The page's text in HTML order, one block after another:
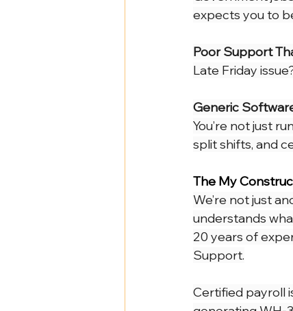
expects you to
Poor Support
Late Friday
Generic
You’re not just
split shifts, and
The My
We’re not just
understands
20 years of
Support.
Certified payroll